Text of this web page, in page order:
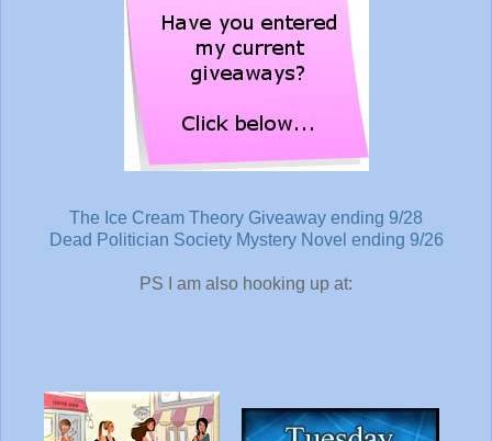
The Ice Cream Theory Giveaway ending 9/28
Dead Politician Society Mystery Novel ending 9/26
PS I am also hooking up at: